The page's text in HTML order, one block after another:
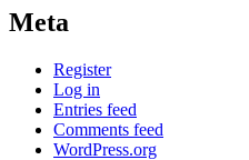
Meta
Register
Log in
Entries feed
Comments feed
WordPress.org